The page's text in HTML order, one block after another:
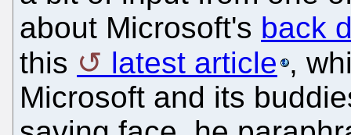
about Microsoft's back
this
latest article ,
Microsoft and its